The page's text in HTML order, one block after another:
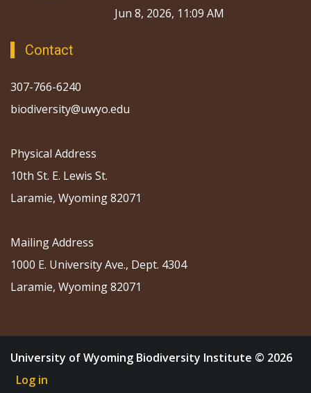
Jun 8, 2026, 11:09 AM
Contact
307-766-6240
biodiversity@uwyo.edu
Physical Address
10th St. E. Lewis St.
Laramie, Wyoming 82071
Mailing Address
1000 E. University Ave., Dept. 4304
Laramie, Wyoming 82071
University of Wyoming Biodiversity Institute © 2026
Log in